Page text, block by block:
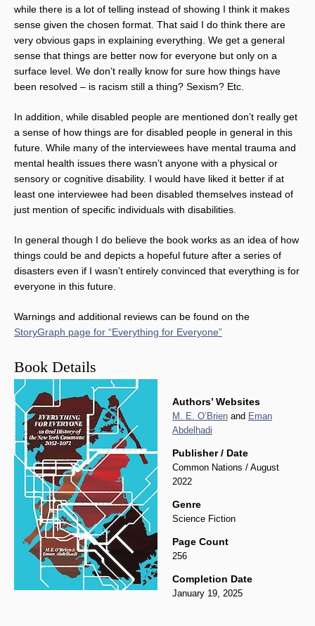
while there is a lot of telling instead of showing I think it makes
sense given the chosen format. That said I do think there are
very obvious gaps in explaining everything. We get a general
sense that things are better now for everyone but only on a
surface level. We don’t really know for sure how things have
been resolved – is racism still a thing? Sexism? Etc.
In addition, while disabled people are mentioned don’t really get
a sense of how things are for disabled people in general in this
future. While many of the interviewees have mental trauma and
mental health issues there wasn’t anyone with a physical or
sensory or cognitive disability. I would have liked it better if at
least one interviewee had been disabled themselves instead of
just mention of specific individuals with disabilities.
In general though I do believe the book works as an idea of how
things could be and depicts a hopeful future after a series of
disasters even if I wasn’t entirely convinced that everything is for
everyone in this future.
Warnings and additional reviews can be found on the
StoryGraph page for “Everything for Everyone”
Book Details
Authors’ Websites
M. E. O’Brien and Eman
Abdelhadi
Publisher / Date
Common Nations / August
2022
Genre
Science Fiction
Page Count
256
Completion Date
January 19, 2025